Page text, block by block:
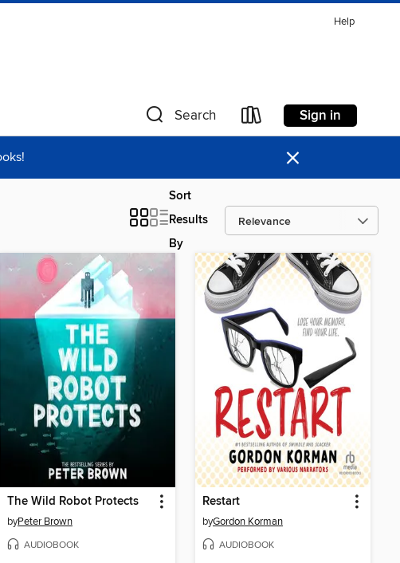
Help
Search Sign in
×
Sort
Results
By
The Wild Robot Protects
byPeter Brown
AUDIOBOOK
Restart
byGordon Korman
AUDIOBOOK